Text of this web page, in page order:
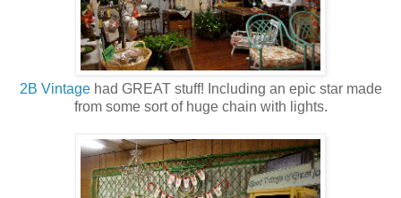
2B Vintagehad GREAT stuff! Including an epic star made
from some sort of huge chain with lights.